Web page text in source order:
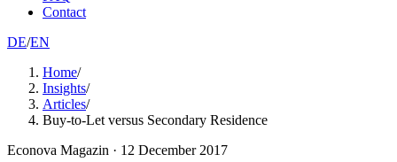
Contact
DE/EN
Home/
Insights/
Articles/
Buy-to-Let versus Secondary Residence
Econova Magazin · 12 December 2017